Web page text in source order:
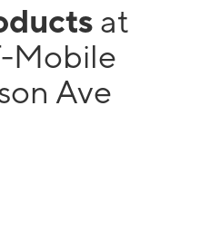
at
Mobile
Ave